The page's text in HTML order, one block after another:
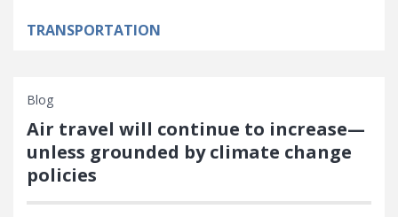
TRANSPORTATION
Blog
Air travel will continue to increase—
unless grounded by climate change
policies